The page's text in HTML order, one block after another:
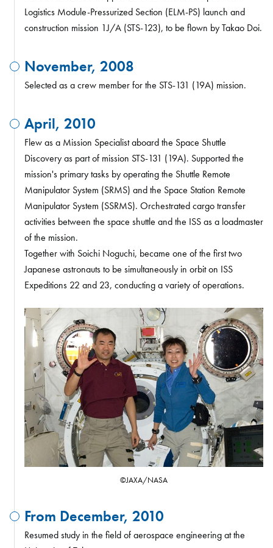
Logistics Module-Pressurized Section (ELM-PS) launch and
construction mission 1J/A (STS-123), to be flown by Takao Doi.
November, 2008
Selected as a crew member for the STS-131 (19A) mission.
April, 2010
Flew as a Mission Specialist aboard the Space Shuttle
Discovery as part of mission STS-131 (19A). Supported the
mission's primary tasks by operating the Shuttle Remote
Manipulator System (SRMS) and the Space Station Remote
Manipulator System (SSRMS). Orchestrated cargo transfer
activities between the space shuttle and the ISS as a loadmaster
of the mission.
Together with Soichi Noguchi, became one of the first two
Japanese astronauts to be simultaneously in orbit on ISS
Expeditions 22 and 23, conducting a variety of operations.
©JAXA/NASA
From December, 2010
Resumed study in the field of aerospace engineering at the